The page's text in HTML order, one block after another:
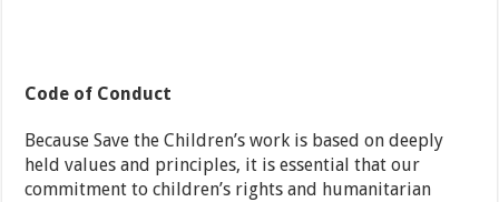
Code of Conduct
Because Save the Children’s work is based on deeply
held values and principles, it is essential that our
commitment to children’s rights and humanitarian